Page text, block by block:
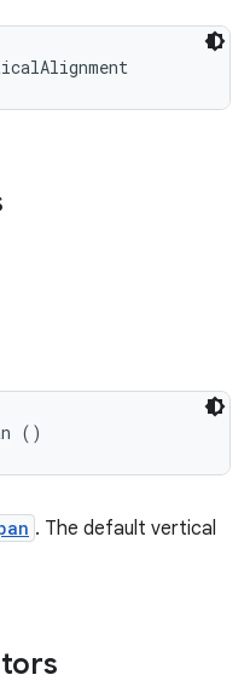
()
. The default vertical